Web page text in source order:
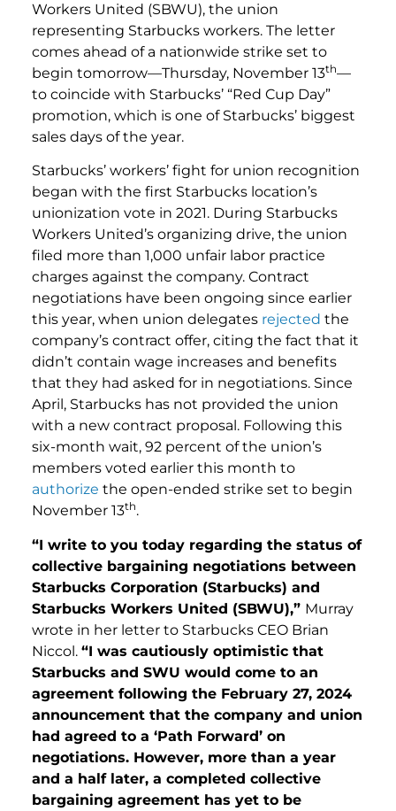
Workers United (SBWU), the union
representing Starbucks workers. The letter
comes ahead of a nationwide strike set to
begin tomorrow—Thursday, November 13th—
to coincide with Starbucks’ “Red Cup Day”
promotion, which is one of Starbucks’ biggest
sales days of the year.
Starbucks’ workers’ fight for union recognition
began with the first Starbucks location’s
unionization vote in 2021. During Starbucks
Workers United’s organizing drive, the union
filed more than 1,000 unfair labor practice
charges against the company. Contract
negotiations have been ongoing since earlier
this year, when union delegates rejected the
company’s contract offer, citing the fact that it
didn’t contain wage increases and benefits
that they had asked for in negotiations. Since
April, Starbucks has not provided the union
with a new contract proposal. Following this
six-month wait, 92 percent of the union’s
members voted earlier this month to
authorize the open-ended strike set to begin
November 13th.
“I write to you today regarding the status of
collective bargaining negotiations between
Starbucks Corporation (Starbucks) and
Starbucks Workers United (SBWU),” Murray
wrote in her letter to Starbucks CEO Brian
Niccol. “I was cautiously optimistic that
Starbucks and SWU would come to an
agreement following the February 27, 2024
announcement that the company and union
had agreed to a ‘Path Forward’ on
negotiations. However, more than a year
and a half later, a completed collective
bargaining agreement has yet to be